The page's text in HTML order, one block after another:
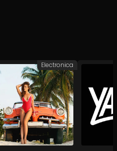
Electronica